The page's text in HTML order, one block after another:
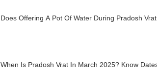
Does Offering A Pot Of Water During Pradosh
When Is Pradosh Vrat In March 2025? Know